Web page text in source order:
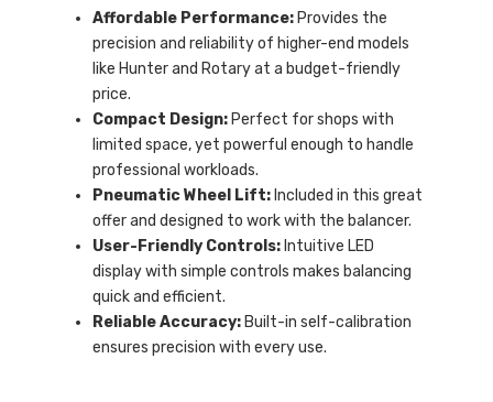
Affordable Performance: Provides the
precision and reliability of higher-end models
like Hunter and Rotary at a budget-friendly
price.
Compact Design: Perfect for shops with
limited space, yet powerful enough to handle
professional workloads.
Pneumatic Wheel Lift: Included in this great
offer and designed to work with the balancer.
User-Friendly Controls: Intuitive LED
display with simple controls makes balancing
quick and efficient.
Reliable Accuracy: Built-in self-calibration
ensures precision with every use.